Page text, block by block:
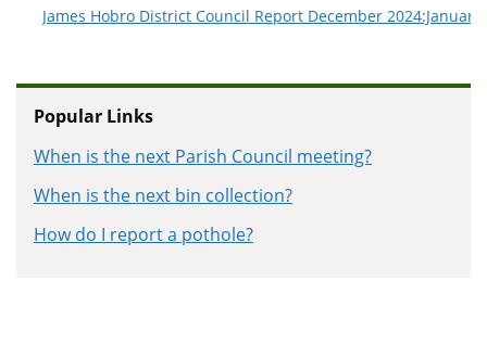
James Hobro District Council Report December 2024:January
Popular Links
When is the next Parish Council meeting?
When is the next bin collection?
How do I report a pothole?